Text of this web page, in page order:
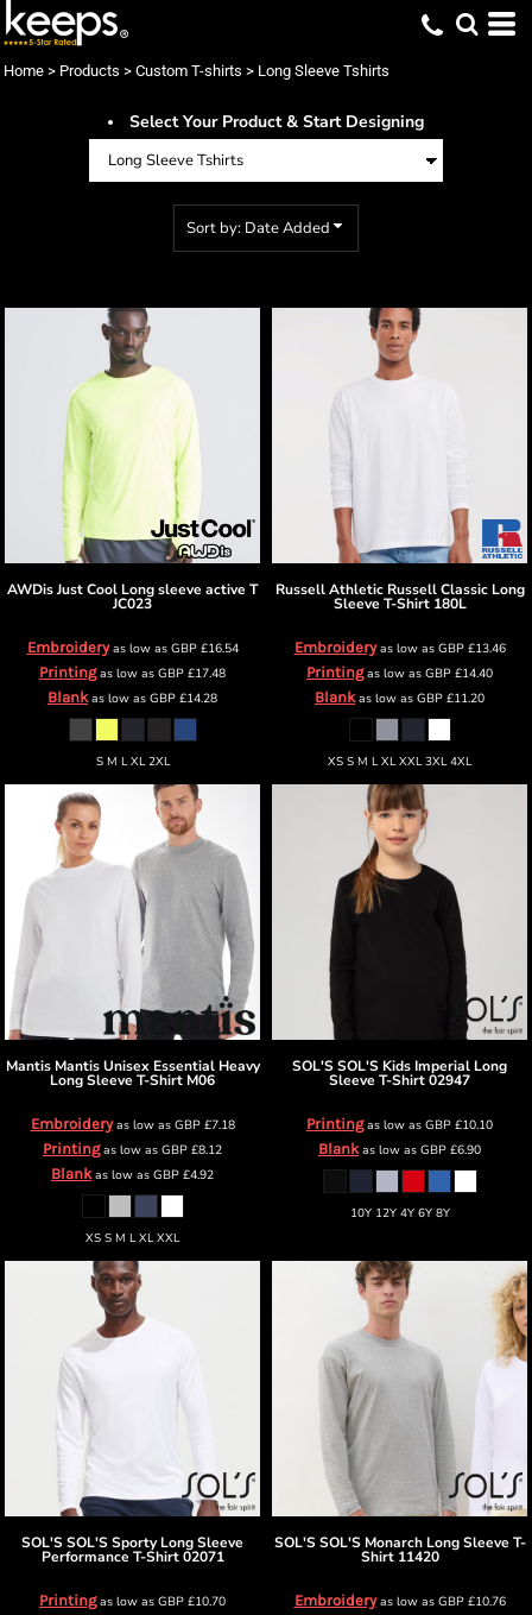
Home > Products > Custom T-shirts > Long Sleeve Tshirts
Select Your Product & Start Designing
Sort by: Date Added
AWDis Just Cool Long sleeve active T
JC023
Embroideryas low as GBP£16.54
Printingas low as GBP £17.48
Blankas low as GBP £14.28
S M L XL 2XL
Russell Athletic Russell Classic Long
Sleeve T-Shirt 180L
Embroideryas low as GBP£13.46
Printingas low as GBP £14.40
Blankas low as GBP £11.20
XS S M L XL XXL 3XL 4XL
Mantis Mantis Unisex Essential Heavy
Long Sleeve T-Shirt M06
Embroideryas low as GBP£7.18
Printingas low as GBP £8.12
Blankas low as GBP £4.92
XS S M L XL XXL
SOL'SSOL'S Kids Imperial Long
Sleeve T-Shirt02947
Printingas low as GBP £10.10
Blankas low as GBP £6.90
10Y 12Y 4Y 6Y 8Y
SOL'SSOL'S Sporty Long Sleeve
Performance T-Shirt 02071
Printingas low as GBP £10.70
SOL'S SOL'S Monarch Long Sleeve T-
Shirt 11420
Embroideryas low as GBP£10.76
Default